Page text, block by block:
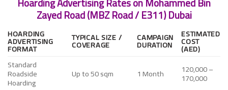
Zayed Road (MBZ Road / E311) Dubai
HOARDING
ADVERTISING
FORMAT
TYPICAL SIZE /
COVERAGE
CAMPAIGN
DURATION
ESTIMATED
COST
(AED)
Standard
Roadside
Hoarding
Up to 50 sqm 1 Month 120,000 –
170,000